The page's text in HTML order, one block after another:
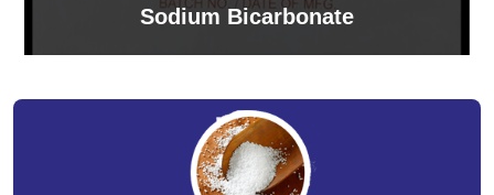
Sodium Bicarbonate